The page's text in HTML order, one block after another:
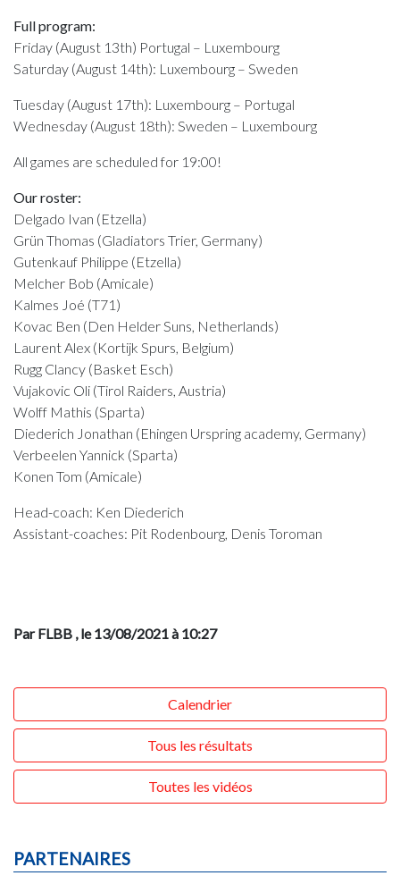
Full program:
Friday (August 13th) Portugal – Luxembourg
Saturday (August 14th): Luxembourg – Sweden
Tuesday (August 17th): Luxembourg – Portugal
Wednesday (August 18th): Sweden – Luxembourg
All games are scheduled for 19:00!
Our roster:
Delgado Ivan (Etzella)
Grün Thomas (Gladiators Trier, Germany)
Gutenkauf Philippe (Etzella)
Melcher Bob (Amicale)
Kalmes Joé (T71)
Kovac Ben (Den Helder Suns, Netherlands)
Laurent Alex (Kortijk Spurs, Belgium)
Rugg Clancy (Basket Esch)
Vujakovic Oli (Tirol Raiders, Austria)
Wolff Mathis (Sparta)
Diederich Jonathan (Ehingen Urspring academy, Germany)
Verbeelen Yannick (Sparta)
Konen Tom (Amicale)
Head-coach: Ken Diederich
Assistant-coaches: Pit Rodenbourg, Denis Toroman
Par FLBB , le 13/08/2021 à 10:27
Calendrier
Tous les résultats
Toutes les vidéos
PARTENAIRES